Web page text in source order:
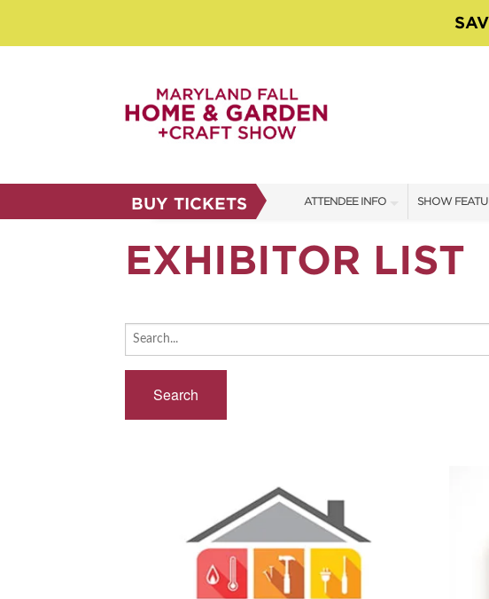
BUY TICKETS ATTENDEE INFO
SHOW GUIDE
SHOW
SPEAKERS &
EXHIBITOR LIST
Search